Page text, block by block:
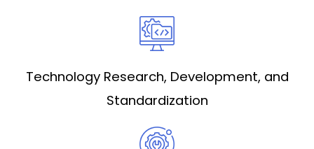
Technology Research, Development, and
Standardization